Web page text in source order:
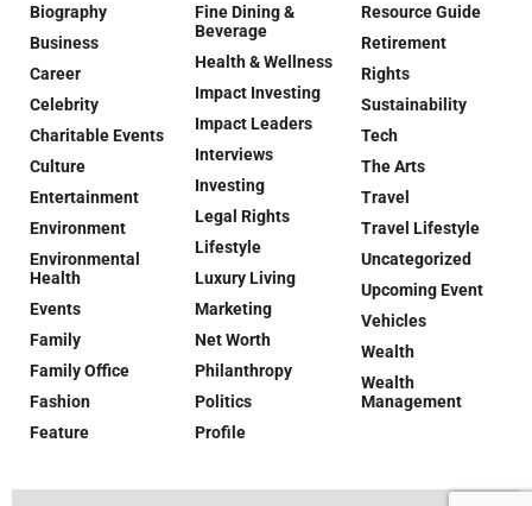
Biography
Business
Career
Celebrity
Charitable Events
Culture
Entertainment
Environment
Environmental
Health
Events
Family
Family Office
Fashion
Feature
Fine Dining &
Beverage
Health & Wellness
Impact Investing
Impact Leaders
Interviews
Investing
Legal Rights
Lifestyle
Luxury Living
Marketing
Net Worth
Philanthropy
Politics
Profile
Resource Guide
Retirement
Rights
Sustainability
Tech
The Arts
Travel
Travel Lifestyle
Uncategorized
Upcoming Event
Vehicles
Wealth
Wealth
Management